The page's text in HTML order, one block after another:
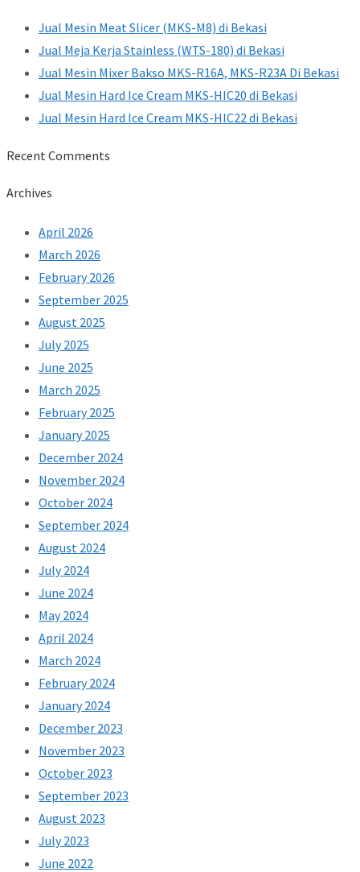
Jual Mesin Meat Slicer (MKS-M8) di Bekasi
Jual Meja Kerja Stainless (WTS-180) di Bekasi
Jual Mesin Mixer Bakso MKS-R16A, MKS-R23A Di Bekasi
Jual Mesin Hard Ice Cream MKS-HIC20 di Bekasi
Jual Mesin Hard Ice Cream MKS-HIC22 di Bekasi
Recent Comments
Archives
April 2026
March 2026
February 2026
September 2025
August 2025
July 2025
June 2025
March 2025
February 2025
January 2025
December 2024
November 2024
October 2024
September 2024
August 2024
July 2024
June 2024
May 2024
April 2024
March 2024
February 2024
January 2024
December 2023
November 2023
October 2023
September 2023
August 2023
July 2023
June 2022